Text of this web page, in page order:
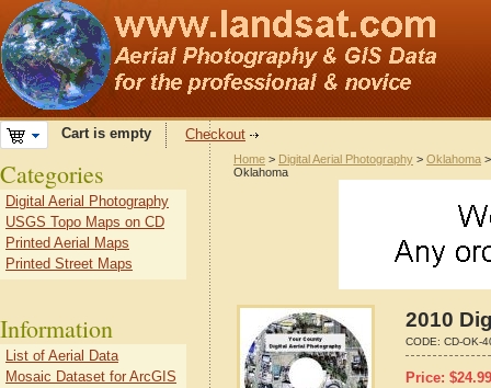
Cart is empty Checkout
Home > Digital Aerial Photography > Oklahoma
Oklahoma
2010
CODE: CD-OK-
Price: $24.99
Categories
Digital Aerial Photography
USGS Topo Maps on CD
Printed Aerial Maps
Printed Street Maps
Information
List of Aerial Data
Mosaic Dataset for ArcGIS